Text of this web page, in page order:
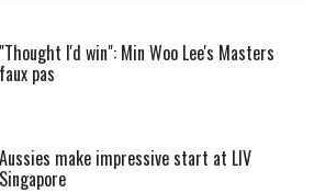
"Thought I'd win": Min Woo Lee's Masters
faux pas
Aussies make impressive start at LIV
Singapore